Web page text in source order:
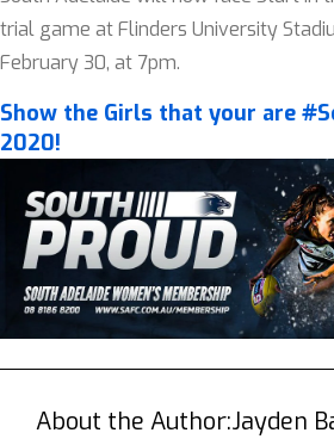
trial game at Flinders University
February 30, at 7pm.
Show the Girls that your are
2020!
About the Author:Jayden